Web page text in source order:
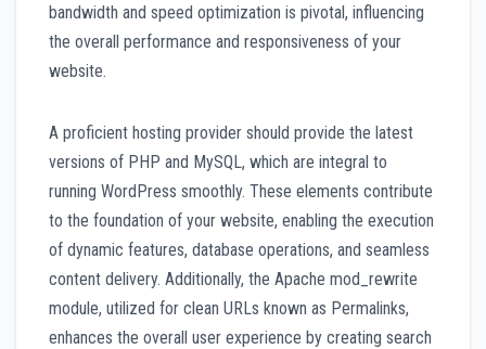
bandwidth and speed optimization is pivotal, influencing
the overall performance and responsiveness of your
website.
A proficient hosting provider should provide the latest
versions of PHP and MySQL, which are integral to
running WordPress smoothly. These elements contribute
to the foundation of your website, enabling the execution
of dynamic features, database operations, and seamless
content delivery. Additionally, the Apache mod_rewrite
module, utilized for clean URLs known as Permalinks,
enhances the overall user experience by creating search